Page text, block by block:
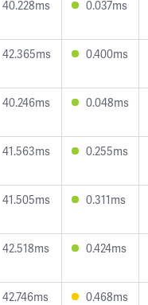
40.228ms 0.037ms
42.365ms 0.400ms
40.246ms 0.048ms
41.563ms 0.255ms
41.505ms 0.311ms
42.518ms 0.424ms
42.746ms 0.468ms